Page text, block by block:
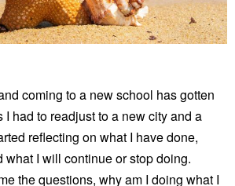
coming to a new school has gotten
I had to readjust to a new city and a
reflecting on what I have done,
what I will continue or stop doing.
the questions, why am I doing what I